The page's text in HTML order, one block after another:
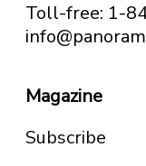
Toll-free: 1-
Magazine
Subscribe